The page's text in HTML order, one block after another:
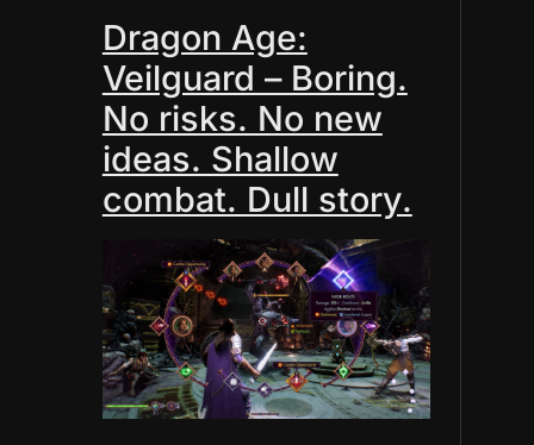
Dragon Age:
Veilguard – Boring.
No risks. No new
ideas. Shallow
combat. Dull story.